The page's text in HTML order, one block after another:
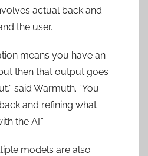
actual back and
the user.
means you have an
then that output goes
said Warmuth. “You
and refining what
the AI.”
models are also